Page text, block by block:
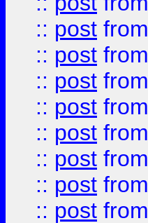
:: post from
:: post from
:: post from
:: post from
:: post from
:: post from
:: post from
:: post from